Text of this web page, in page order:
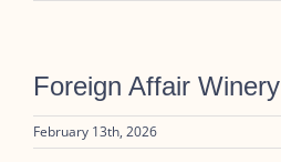
Foreign Affair Winery
February 13th, 2026